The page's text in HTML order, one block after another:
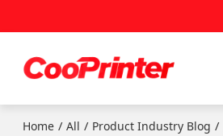
Home / All / Product Industry Blog /